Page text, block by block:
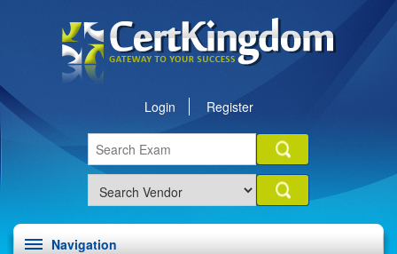
Login Register
Navigation